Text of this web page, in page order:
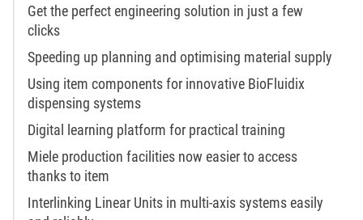
Get the perfect engineering solution in just a few
clicks
Speeding up planning and optimising material supply
Using item components for innovative BioFluidix
dispensing systems
Digital learning platform for practical training
Miele production facilities now easier to access
thanks to item
Interlinking Linear Units in multi-axis systems easily